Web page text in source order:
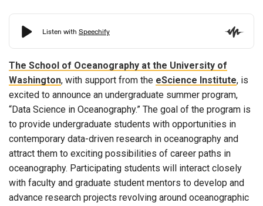
The School of Oceanography at the University of
Washington, with support from the eScience Institute, is
excited to announce an undergraduate summer program,
“Data Science in Oceanography.” The goal of the program is
to provide undergraduate students with opportunities in
contemporary data-driven research in oceanography and
attract them to exciting possibilities of career paths in
oceanography. Participating students will interact closely
with faculty and graduate student mentors to develop and
advance research projects revolving around oceanographic